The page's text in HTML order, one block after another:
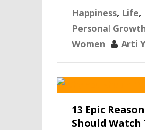
Happiness, Life,
Personal Growth
Women
Arti
13 Epic
Should Watch